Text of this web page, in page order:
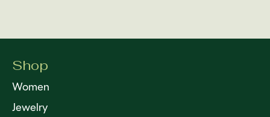
Shop
Women
Jewelry